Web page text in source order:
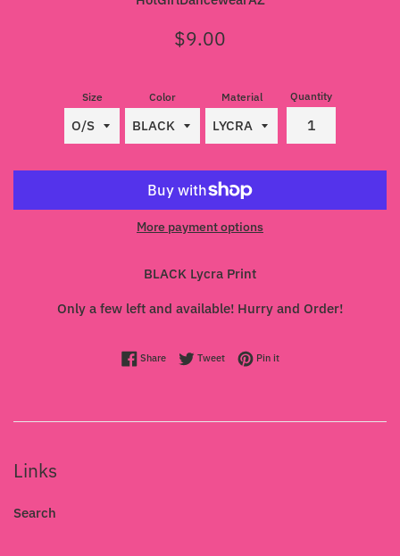
Regular
$9.00
Size Color Material Quantity
More payment options
BLACK Lycra Print
Only a few left and available! Hurry and Order!
ShareShare on Facebook
TweetTweet on Twitter
Pin itPin on Pinterest
Links
Search